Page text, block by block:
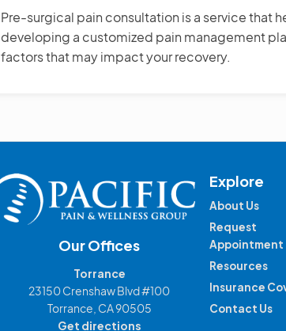
surgical
Pain
Consultation
Pre-surgical pain consultation is a service that
developing a customized pain management
factors that may impact your recovery.
Our Offices
Torrance
23150 Crenshaw Blvd #100
Torrance, CA 90505
Get directions
Explore
About Us
Request
Appointment
Resources
Insurance
Contact Us